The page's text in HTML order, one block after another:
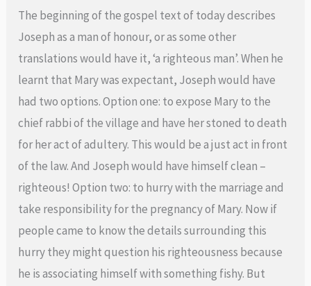
The beginning of the gospel text of today describes
Joseph as a man of honour, or as some other
translations would have it, ‘a righteous man’. When he
learnt that Mary was expectant, Joseph would have
had two options. Option one: to expose Mary to the
chief rabbi of the village and have her stoned to death
for her act of adultery. This would be a just act in front
of the law. And Joseph would have himself clean –
righteous! Option two: to hurry with the marriage and
take responsibility for the pregnancy of Mary. Now if
people came to know the details surrounding this
hurry they might question his righteousness because
he is associating himself with something fishy. But